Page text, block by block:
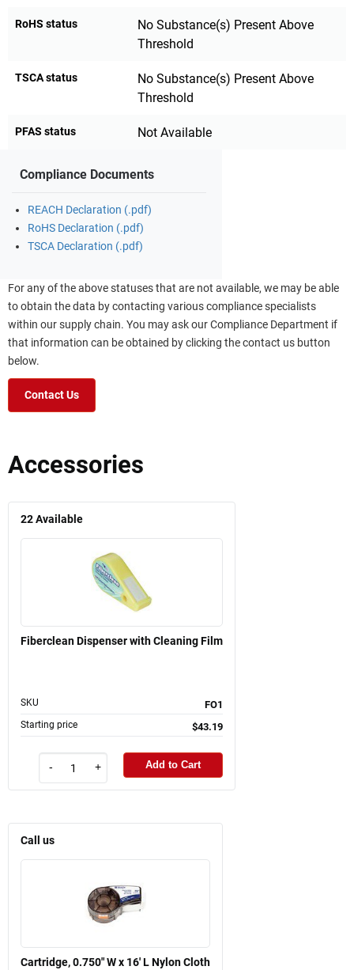
RoHS status
No Substance(s) Present Above
Threshold
TSCA status
No Substance(s) Present Above
Threshold
PFAS status Not Available
Compliance Documents
REACH Declaration (.pdf)
RoHS Declaration (.pdf)
TSCA Declaration (.pdf)
For any of the above statuses that are not available, we may be able
to obtain the data by contacting various compliance specialists
within our supply chain. You may ask our Compliance Department if
that information can be obtained by clicking the contact us button
below.
Contact Us
Accessories
22Available
Fiberclean Dispenser with Cleaning Film
SKU FO1
Starting price $43.19
- + Add to Cart
Call us
Cartridge, 0.750" W x 16' L Nylon Cloth